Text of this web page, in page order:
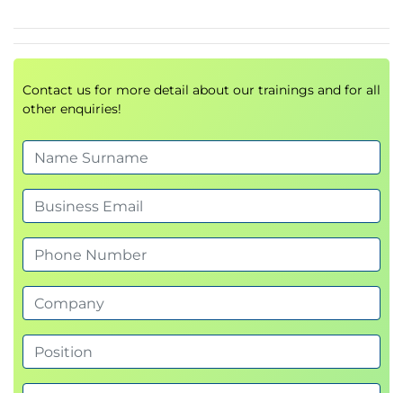
Examine an example Machine Learning
solution for a real problem.
R and Python Taster:
Identify development environments for R and
Identify how to access data from R and Python
and identify data preparation methods.
Use R and Python to perform a calculation and
create a plot using ready made functionality.
Explore their capabilities for Data Visualisation,
Machine Learning, and AI.
Exploratory Data Analysis:
Interpret and understand the implications of
examples of measures of central tendency,
variation, and skew.
Identify and investigate outliers.
Contact us for more detail about our trainings and for all
other enquiries!